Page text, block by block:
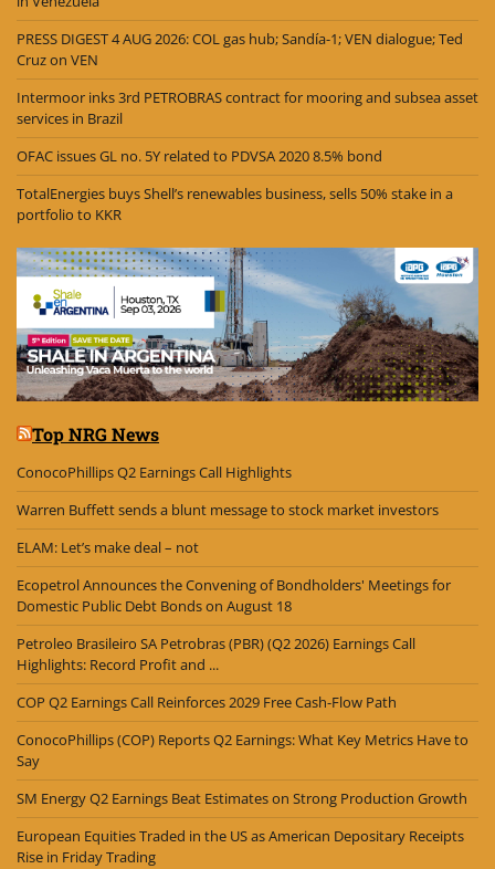
PRESS DIGEST 4 AUG 2026: COL gas hub; Sandía-1; VEN dialogue; Ted
Cruz on VEN
Intermoor inks 3rd PETROBRAS contract for mooring and subsea asset
services in Brazil
OFAC issues GL no. 5Y related to PDVSA 2020 8.5% bond
TotalEnergies buys Shell’s renewables business, sells 50% stake in a
portfolio to KKR
Top NRG News
ConocoPhillips Q2 Earnings Call Highlights
Warren Buffett sends a blunt message to stock market investors
ELAM: Let’s make deal – not
Ecopetrol Announces the Convening of Bondholders' Meetings for
Domestic Public Debt Bonds on August 18
Petroleo Brasileiro SA Petrobras (PBR) (Q2 2026) Earnings Call
Highlights: Record Profit and ...
COP Q2 Earnings Call Reinforces 2029 Free Cash-Flow Path
ConocoPhillips (COP) Reports Q2 Earnings: What Key Metrics Have to
Say
SM Energy Q2 Earnings Beat Estimates on Strong Production Growth
European Equities Traded in the US as American Depositary Receipts
Rise in Friday Trading